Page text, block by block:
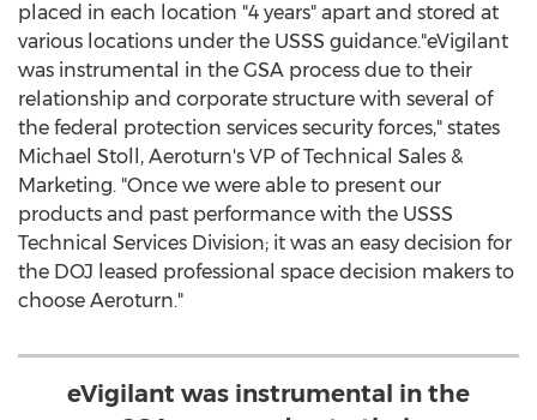
placed in each location "4 years" apart and stored at
various locations under the USSS guidance."eVigilant
was instrumental in the GSA process due to their
relationship and corporate structure with several of
the federal protection services security forces," states
Michael Stoll , Aeroturn's VP of Technical Sales &
Marketing. "Once we were able to present our
products and past performance with the USSS
Technical Services Division; it was an easy decision for
the DOJ leased professional space decision makers to
choose Aeroturn."
eVigilant was instrumental in the